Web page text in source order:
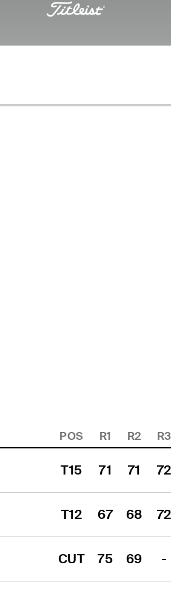
POS R1 R2 R3
T15 71 71 72
T12 67 68 72
CUT 75 69 -